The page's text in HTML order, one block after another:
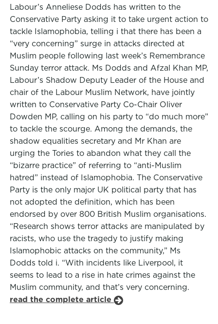
Labour’s Anneliese Dodds has written to the
Conservative Party asking it to take urgent action to
tackle Islamophobia, telling i that there has been a
“very concerning” surge in attacks directed at
Muslim people following last week’s Remembrance
Sunday terror attack. Ms Dodds and Afzal Khan MP,
Labour’s Shadow Deputy Leader of the House and
chair of the Labour Muslim Network, have jointly
written to Conservative Party Co-Chair Oliver
Dowden MP, calling on his party to “do much more”
to tackle the scourge. Among the demands, the
shadow equalities secretary and Mr Khan are
urging the Tories to abandon what they call the
“bizarre practice” of referring to “anti-Muslim
hatred” instead of Islamophobia. The Conservative
Party is the only major UK political party that has
not adopted the definition, which has been
endorsed by over 800 British Muslim organisations.
“Research shows terror attacks are manipulated by
racists, who use the tragedy to justify making
Islamophobic attacks on the community,” Ms
Dodds told i. “With incidents like Liverpool, it
seems to lead to a rise in hate crimes against the
Muslim community, and that’s very concerning.
read the complete article